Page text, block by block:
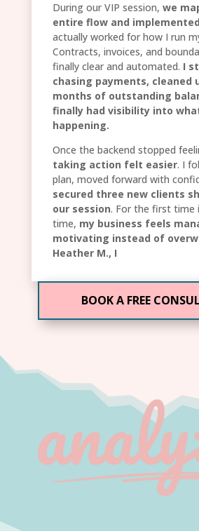
During our VIP session, we
entire flow and implemented
actually worked for how I run
Contracts, invoices, and
finally clear and automated. I
chasing payments, cleaned
months of outstanding
finally had visibility into
happening.
Once the backend stopped
taking action felt easier. I
plan, moved forward with
secured three new clients
our session. For the first time
time, my business feels
motivating instead of
Heather M., I
BOOK A FREE